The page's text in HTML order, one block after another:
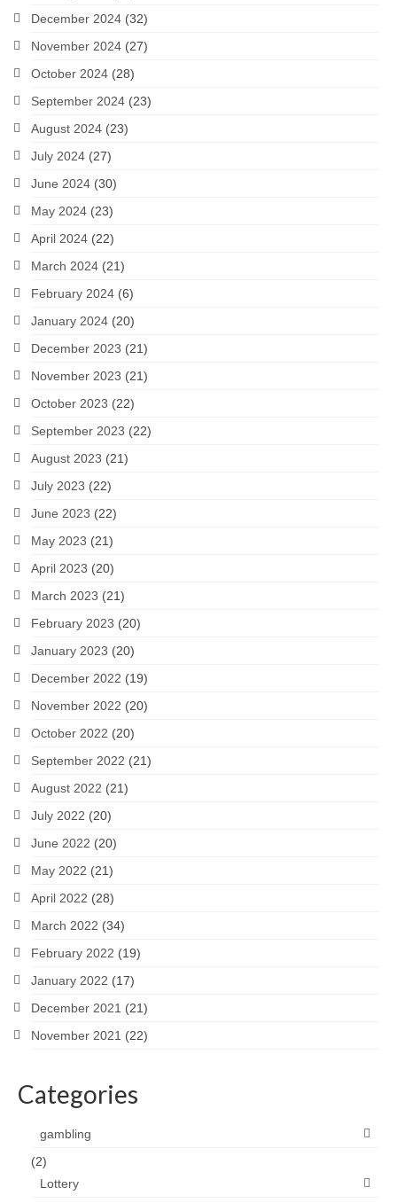
December 2024 (32)
November 2024 (27)
October 2024 (28)
September 2024 (23)
August 2024 (23)
July 2024 (27)
June 2024 (30)
May 2024 (23)
April 2024 (22)
March 2024 (21)
February 2024 (6)
January 2024 (20)
December 2023 (21)
November 2023 (21)
October 2023 (22)
September 2023 (22)
August 2023 (21)
July 2023 (22)
June 2023 (22)
May 2023 (21)
April 2023 (20)
March 2023 (21)
February 2023 (20)
January 2023 (20)
December 2022 (19)
November 2022 (20)
October 2022 (20)
September 2022 (21)
August 2022 (21)
July 2022 (20)
June 2022 (20)
May 2022 (21)
April 2022 (28)
March 2022 (34)
February 2022 (19)
January 2022 (17)
December 2021 (21)
November 2021 (22)
Categories
gambling
(2)
Lottery